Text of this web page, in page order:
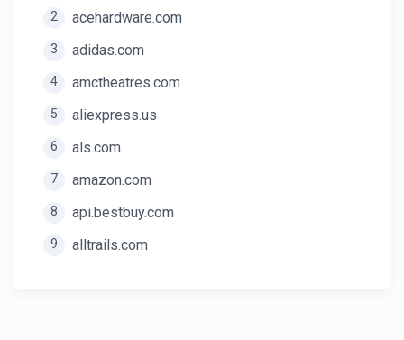
2 acehardware.com
3 adidas.com
4 amctheatres.com
5 aliexpress.us
6 als.com
7 amazon.com
8 api.bestbuy.com
9 alltrails.com